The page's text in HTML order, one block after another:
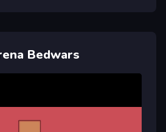
Bedwars